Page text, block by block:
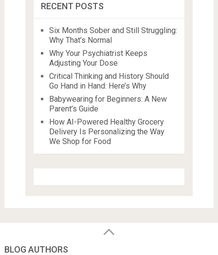
RECENT POSTS
Six Months Sober and Still Struggling:
Why That’s Normal
Why Your Psychiatrist Keeps
Adjusting Your Dose
Critical Thinking and History Should
Go Hand in Hand: Here’s Why
Babywearing for Beginners: A New
Parent’s Guide
How AI-Powered Healthy Grocery
Delivery Is Personalizing the Way
We Shop for Food
BLOG AUTHORS